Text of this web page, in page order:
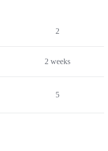
2
2 weeks
5